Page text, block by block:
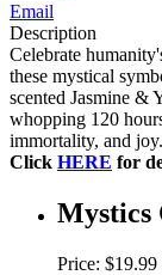
Email
Description
Celebrate
these mystical
scented Jasmine &
whopping 120
immortality, and
Click HERE for
Mystics
Price: $19.99